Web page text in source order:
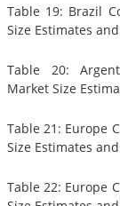
Table 19: Brazil
Size Estimates
Table 20:
Market Size
Table 21: Europe
Size Estimates
Table 22: Europe